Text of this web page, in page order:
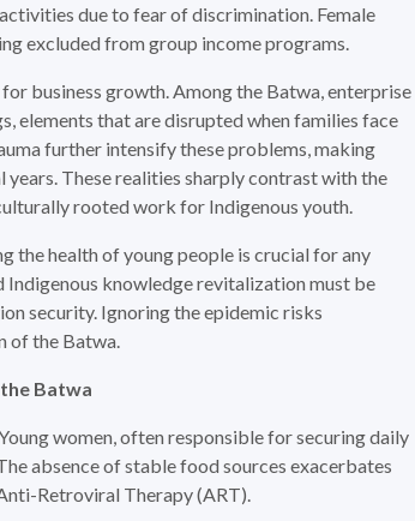
due to fear of discrimination. Female
excluded from group income programs.
business growth. Among the Batwa, enterprise
elements that are disrupted when families face
further intensify these problems, making
These realities sharply contrast with the
rooted work for Indigenous youth.
the health of young people is crucial for any
knowledge revitalization must be
security. Ignoring the epidemic risks
of the Batwa.
Batwa
women, often responsible for securing daily
absence of stable food sources exacerbates
Retroviral Therapy (ART).